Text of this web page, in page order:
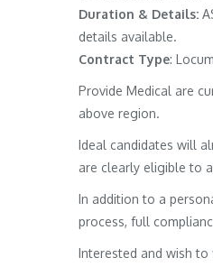
Duration & Details:
details available.
Contract Type:
Provide Medical are
above region.
Ideal candidates will
are clearly eligible to
In addition to a
process, full
Interested and wish to